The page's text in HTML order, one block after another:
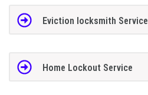
Eviction locksmith Service
Home Lockout Service